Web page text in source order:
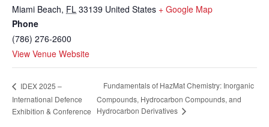
Miami Beach, FL 33139 United States + Google Map
Phone
(786) 276-2600
View Venue Website
IDEX 2025 –
International Defence
Exhibition & Conference
Fundamentals of HazMat Chemistry: Inorganic
Compounds, Hydrocarbon Compounds, and
Hydrocarbon Derivatives